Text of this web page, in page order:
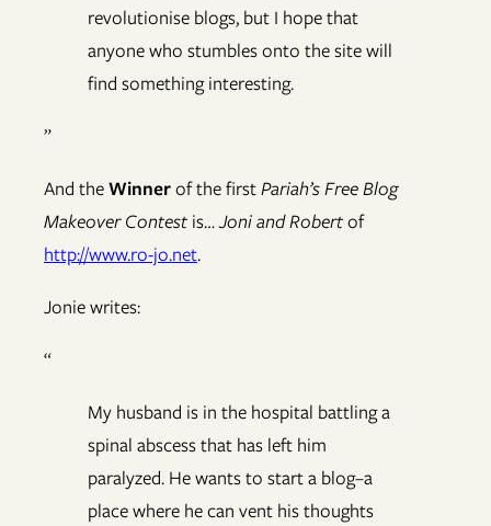
revolutionise blogs, but I hope that
anyone who stumbles onto the site will
find something interesting.
”
And theWinnerof the firstPariah’s Free Blog
Makeover Contest is…Joni and Robertof
http://www.ro-jo.net.
Jonie writes:
“
My husband is in the hospital battling a
spinal abscess that has left him
paralyzed. He wants to start a blog–a
place where he can vent his thoughts